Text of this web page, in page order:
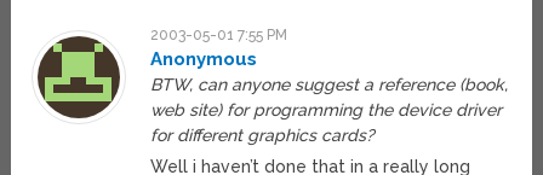
2003-05-01 7:55 PM
Anonymous
BTW, can anyone suggest a reference (book,
web site) for programming the device driver
for different graphics cards?
Well i haven’t done that in a really long